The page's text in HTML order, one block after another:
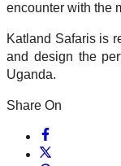
encounter with the
Katland Safaris is
and design the
Uganda.
Share On